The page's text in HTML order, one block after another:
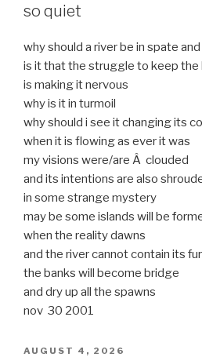
so quiet
why should a river be in spate
is it that the struggle to keep the
is making it nervous
why is it in turmoil
why should i see it changing its
when it is flowing as ever it was
my visions were/are Â clouded
and its intentions are also
in some strange mystery
may be some islands will be
when the reality dawns
and the river cannot contain its
the banks will become bridge
and dry up all the spawns
nov 30 2001
POSTED
AUGUST 4, 2026